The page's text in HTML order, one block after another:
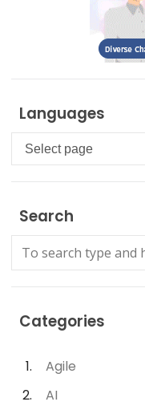
Languages
Languages
Search
Categories
Agile
AI